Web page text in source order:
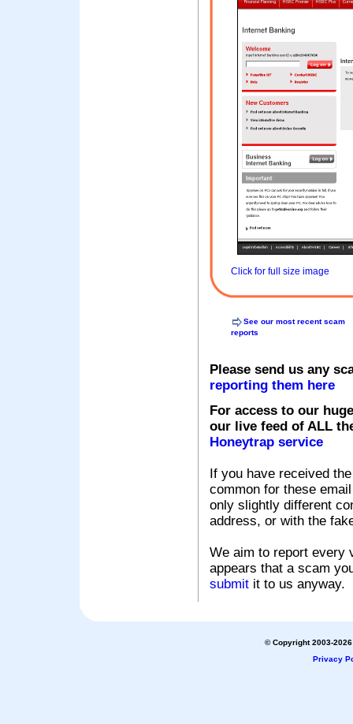
Click for full size image
See our most recent scam
reports
Please send us any
reporting them here
For access to our
our live feed of ALL
Honeytrap service
If you have received
common for these
only slightly different
address, or with the
We aim to report every
appears that a scam
submit it to us anyway.
© Copyright 2003-
Privacy